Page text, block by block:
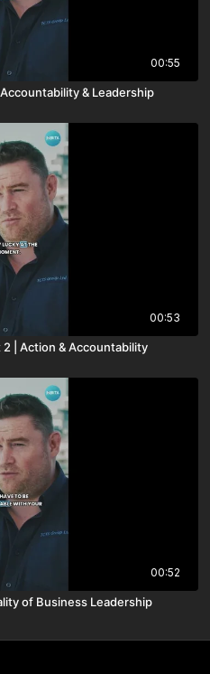
00:55
& Leadership
00:53
2 | Action & Accountability
00:52
of Business Leadership